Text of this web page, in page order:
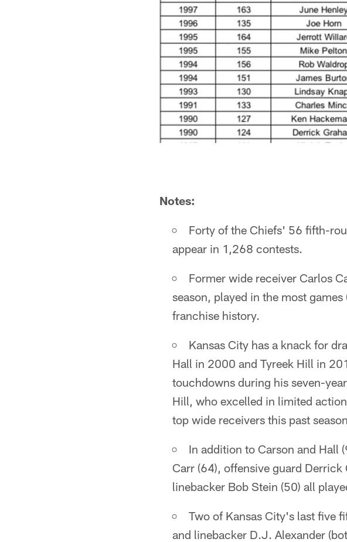
Notes:
Forty of the Chiefs' 56 fifth-
appear in 1,268 contests.
Former wide receiver Carlos
season, played in the most
franchise history.
Kansas City has a knack for
Hall in 2000 and Tyreek Hill in
touchdowns during his seven-
Hill, who excelled in limited
top wide receivers this past
In addition to Carson and Hall
Carr (64), offensive guard
linebacker Bob Stein (50) all
Two of Kansas City's last five
and linebacker D.J. Alexander